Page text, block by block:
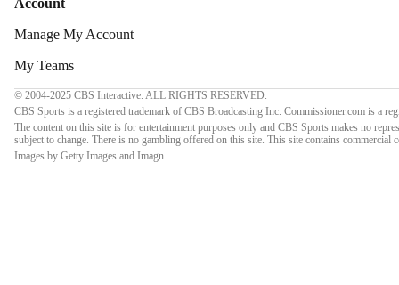
Manage My Account
My Teams
© 2004-2025 CBS Interactive. ALL RIGHTS RESERVED.
CBS Sports is a registered trademark of CBS Broadcasting Inc. Commissioner.com is a
The content on this site is for entertainment purposes only and CBS Sports makes no
subject to change. There is no gambling offered on this site. This site contains
Images by Getty Images and Imagn